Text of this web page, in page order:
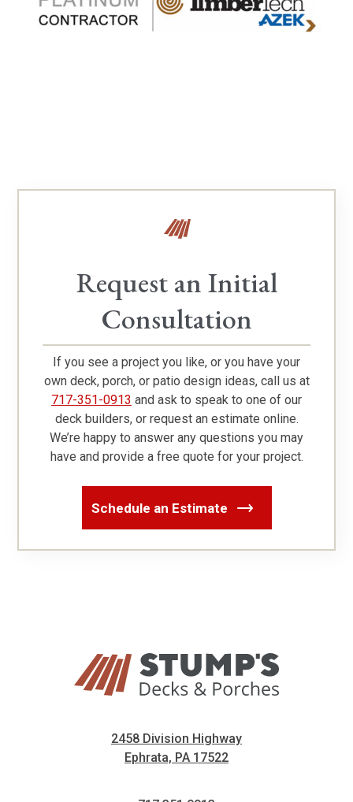
Request an Initial
Consultation
If you see a project you like, or you have your
own deck, porch, or patio design ideas, call us at
717-351-0913 and ask to speak to one of our
deck builders, or request an estimate online.
We’re happy to answer any questions you may
have and provide a free quote for your project.
Schedule an Estimate
2458 Division Highway
Ephrata, PA 17522